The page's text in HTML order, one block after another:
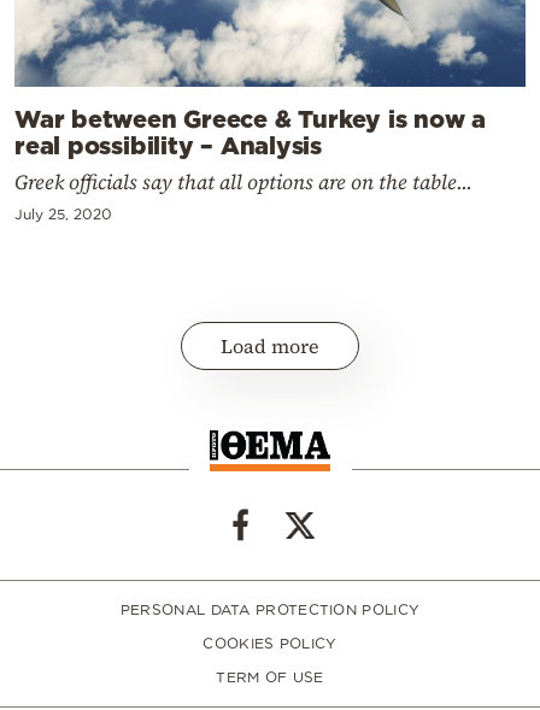
War between Greece & Turkey is now a
real possibility – Analysis
Greek officials say that all options are on the table...
July 25, 2020
Load more
PERSONAL DATA PROTECTION POLICY
COOKIES POLICY
TERM OF USE